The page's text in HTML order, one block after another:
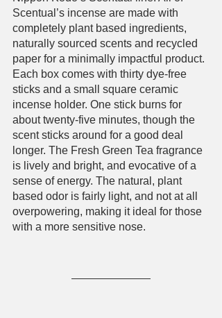
Scentual’s incense are made with
completely plant based ingredients,
naturally sourced scents and recycled
paper for a minimally impactful product.
Each box comes with thirty dye-free
sticks and a small square ceramic
incense holder. One stick burns for
about twenty-five minutes, though the
scent sticks around for a good deal
longer. The Fresh Green Tea fragrance
is lively and bright, and evocative of a
sense of energy. The natural, plant
based odor is fairly light, and not at all
overpowering, making it ideal for those
with a more sensitive nose.